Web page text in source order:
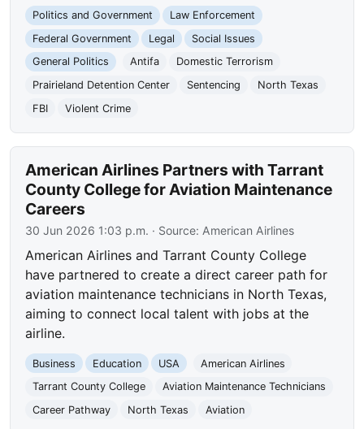
Politics and Government
Law Enforcement
Federal Government
Legal
Social Issues
General Politics
Antifa
Domestic Terrorism
Prairieland Detention Center
Sentencing
North Texas
FBI
Violent Crime
American Airlines Partners with Tarrant
County College for Aviation Maintenance
Careers
30 Jun 2026 1:03 p.m. · Source: American Airlines
American Airlines and Tarrant County College
have partnered to create a direct career path for
aviation maintenance technicians in North Texas,
aiming to connect local talent with jobs at the
airline.
Business Education USA
American Airlines
Tarrant County College
Aviation Maintenance Technicians
Career Pathway
North Texas Aviation